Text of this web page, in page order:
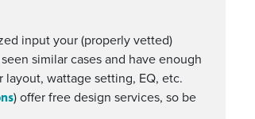
input your (properly vetted)
similar cases and have enough
layout, wattage setting, EQ, etc.
) offer free design services, so be